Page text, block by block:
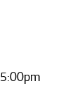
5:00pm